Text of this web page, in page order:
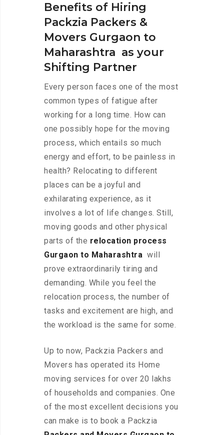
Benefits of Hiring
Packzia Packers &
Movers Gurgaon to
Maharashtra as your
Shifting Partner
Every person faces one of the most
common types of fatigue after
working for a long time. How can
one possibly hope for the moving
process, which entails so much
energy and effort, to be painless in
health? Relocating to different
places can be a joyful and
exhilarating experience, as it
involves a lot of life changes. Still,
moving goods and other physical
parts of the relocation process
Gurgaon to Maharashtra will
prove extraordinarily tiring and
demanding. While you feel the
relocation process, the number of
tasks and excitement are high, and
the workload is the same for some.
Up to now, Packzia Packers and
Movers has operated its Home
moving services for over 20 lakhs
of households and companies. One
of the most excellent decisions you
can make is to book a Packzia